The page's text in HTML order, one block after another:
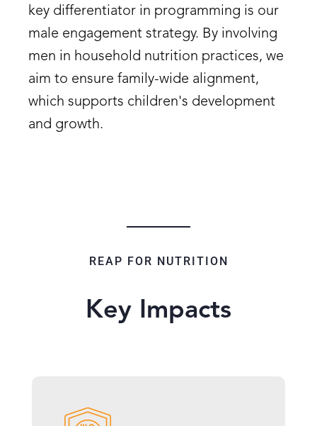
key differentiator in programming is our
male engagement strategy. By involving
men in household nutrition practices, we
aim to ensure family-wide alignment,
which supports children's development
and growth.
REAP FOR NUTRITION
Key Impacts